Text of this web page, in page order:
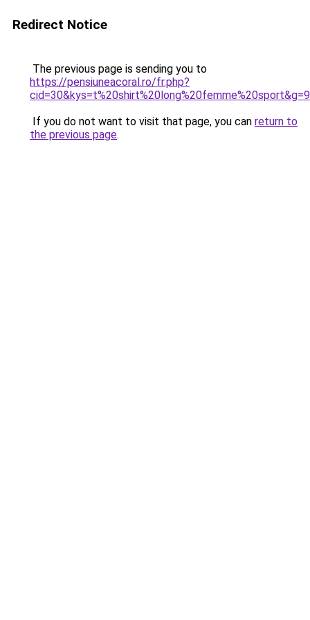
Redirect Notice
The previous page is sending you to
https://pensiuneacoral.ro/fr.php?
cid=30&kys=t%20shirt%20long%20femme%20sport&g=9
If you do not want to visit that page, you can return to
the previous page.